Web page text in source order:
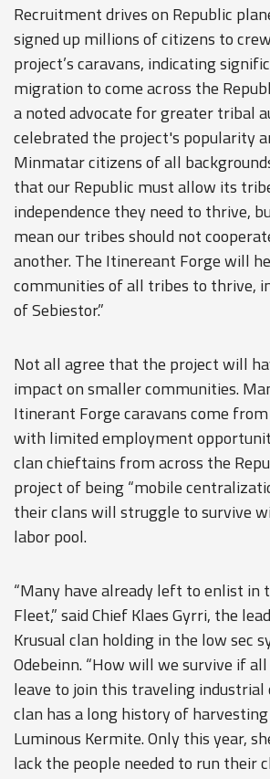
Recruitment drives on Republic
signed up millions of citizens to
project’s caravans, indicating
migration to come across the
a noted advocate for greater tribal
celebrated the project's popularity
Minmatar citizens of all
that our Republic must allow its
independence they need to thrive,
mean our tribes should not
another. The Itinereant Forge will
communities of all tribes to thrive,
of Sebiestor.”
Not all agree that the project will
impact on smaller communities.
Itinerant Forge caravans come
with limited employment
clan chieftains from across the
project of being “mobile
their clans will struggle to survive
labor pool.
“Many have already left to enlist in
Fleet,” said Chief Klaes Gyrri, the
Krusual clan holding in the low sec
Odebeinn. “How will we survive if
leave to join this traveling industrial
clan has a long history of
Luminous Kermite. Only this year,
lack the people needed to run their